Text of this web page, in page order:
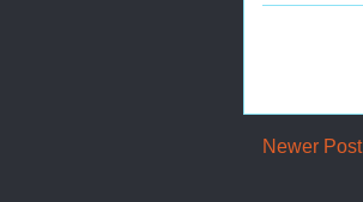
Newer Post